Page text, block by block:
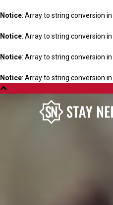
Notice: Array to string conversion in
Notice: Array to string conversion in
Notice: Array to string conversion in
Notice: Array to string conversion in